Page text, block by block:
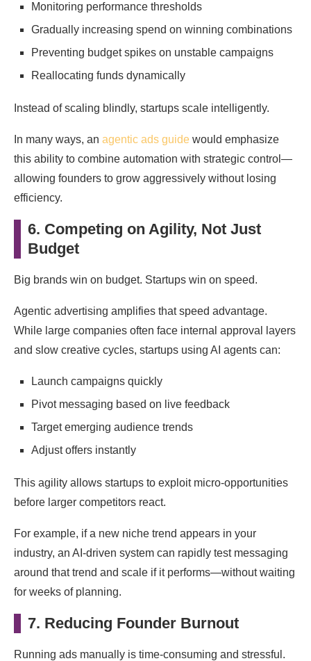
Monitoring performance thresholds
Gradually increasing spend on winning combinations
Preventing budget spikes on unstable campaigns
Reallocating funds dynamically
Instead of scaling blindly, startups scale intelligently.
In many ways, an agentic ads guide would emphasize
this ability to combine automation with strategic control—
allowing founders to grow aggressively without losing
efficiency.
6. Competing on Agility, Not Just
Budget
Big brands win on budget. Startups win on speed.
Agentic advertising amplifies that speed advantage.
While large companies often face internal approval layers
and slow creative cycles, startups using AI agents can:
Launch campaigns quickly
Pivot messaging based on live feedback
Target emerging audience trends
Adjust offers instantly
This agility allows startups to exploit micro-opportunities
before larger competitors react.
For example, if a new niche trend appears in your
industry, an AI-driven system can rapidly test messaging
around that trend and scale if it performs—without waiting
for weeks of planning.
7. Reducing Founder Burnout
Running ads manually is time-consuming and stressful.